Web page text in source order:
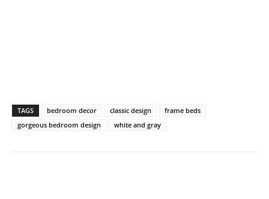
TAGS bedroom decor classic design
frame beds
gorgeous bedroom design
white and gray